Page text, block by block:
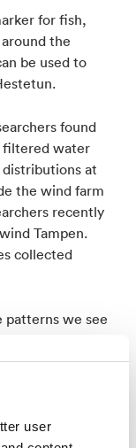
user
for fish,
the
be used to
found
filtered water
distributions at
the wind farm
recently
Tampen.
collected
we see
two weeks on
DNA signal in
says